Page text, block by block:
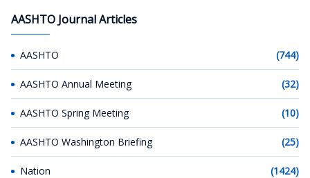
AASHTO Journal Articles
AASHTO (744)
AASHTO Annual Meeting (32)
AASHTO Spring Meeting (10)
AASHTO Washington Briefing (25)
Nation (1424)